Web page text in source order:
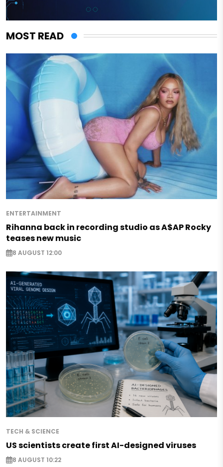
MOST READ
ENTERTAINMENT
Rihanna back in recording studio as A$AP Rocky
teases new music
8 AUGUST 12:00
TECH & SCIENCE
US scientists create first AI-designed viruses
8 AUGUST 10:22